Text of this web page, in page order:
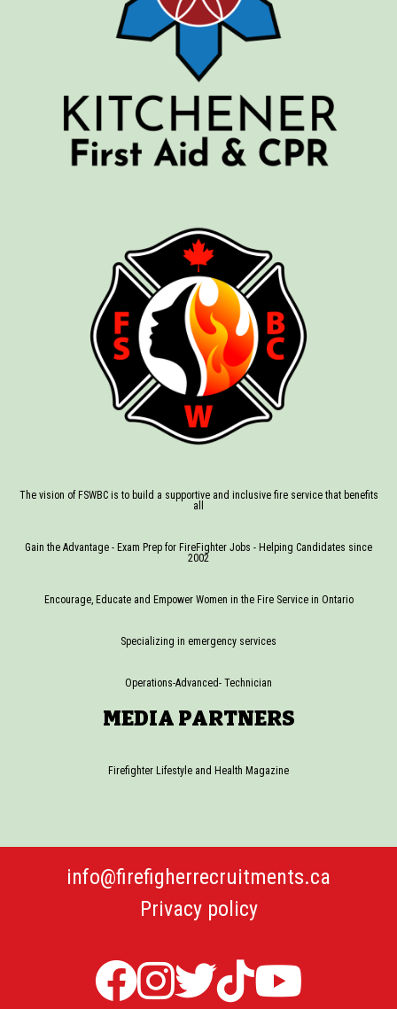
The vision of FSWBC is to build a supportive and inclusive fire service that benefits
all
Gain the Advantage - Exam Prep for FireFighter Jobs - Helping Candidates since
2002
Encourage, Educate and Empower Women in the Fire Service in Ontario
Specializing in emergency services
Operations-Advanced- Technician
MEDIA PARTNERS
Firefighter Lifestyle and Health Magazine
info@firefigherrecruitments.ca
Privacy policy
Firefighter
Firefighter
Twitter
TicTok